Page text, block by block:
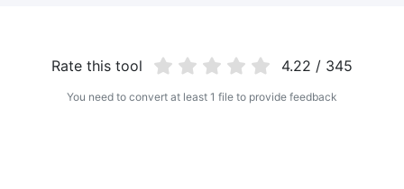
JPG to PNG
Rate this tool 4.22 / 345
You need to convert at least 1 file to provide feedback